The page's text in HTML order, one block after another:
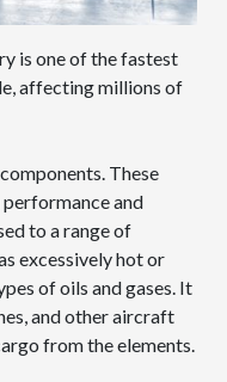
is one of the fastest
affecting millions of
These
and
to a range of
excessively hot or
of oils and gases. It
and other aircraft
from the elements.